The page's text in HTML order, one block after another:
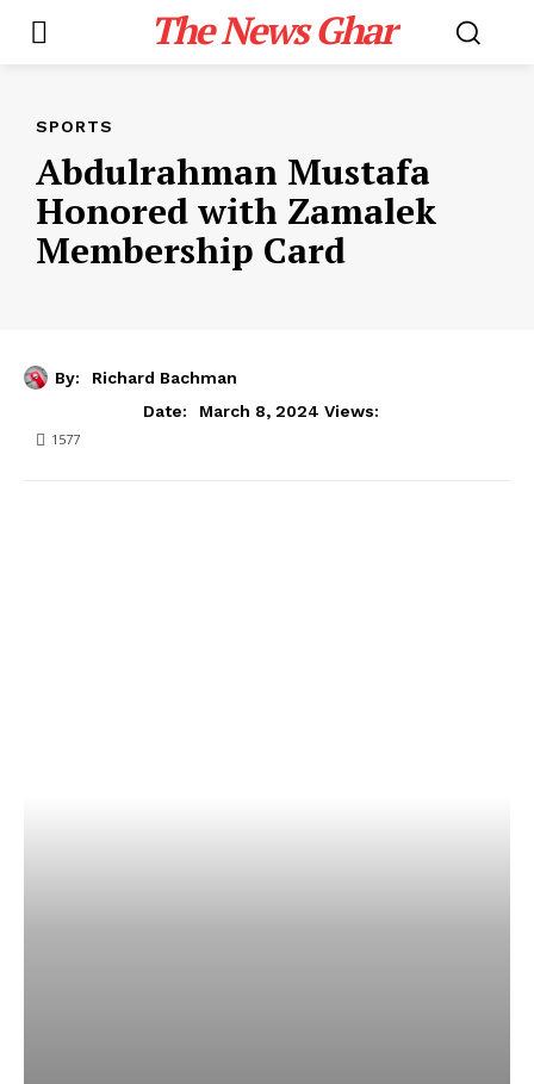
The News Ghar
SPORTS
Abdulrahman Mustafa
Honored with Zamalek
Membership Card
By:
Richard Bachman
Date:
March 8, 2024 Views:
1577